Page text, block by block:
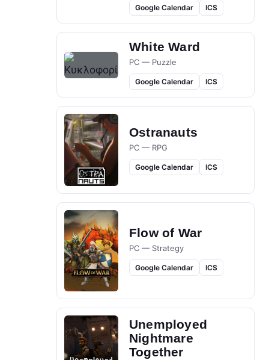
Google Calendar ICS
White Ward
PC — Puzzle
Google Calendar ICS
Ostranauts
PC — RPG
Google Calendar ICS
Flow of War
PC — Strategy
Google Calendar ICS
Unemployed
Nightmare
Together